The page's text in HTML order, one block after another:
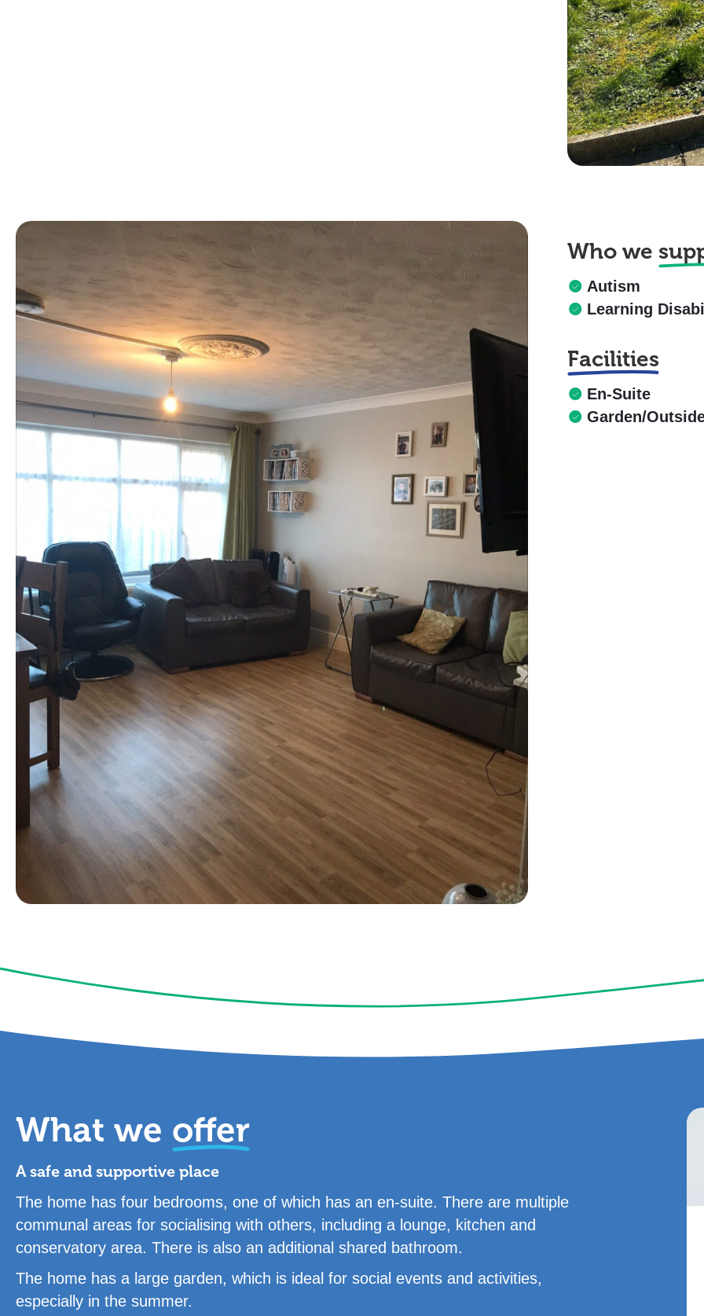
Who we
Autism
Learning
Facilities
En-Suite
Garden/
What we offer
A safe and supportive place
The home has four bedrooms, one of which has an en-suite. There are multiple
communal areas for socialising with others, including a lounge, kitchen and
conservatory area. There is also an additional shared bathroom.
The home has a large garden, which is ideal for social events and activities,
especially in the summer.